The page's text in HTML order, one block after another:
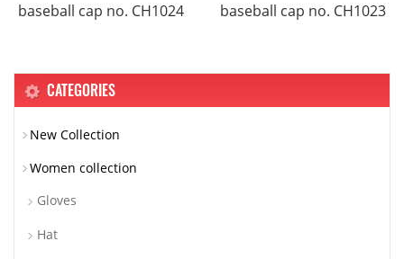
baseball cap no. CH1024 baseball cap no. CH1023
CATEGORIES
New Collection
Women collection
Gloves
Hat